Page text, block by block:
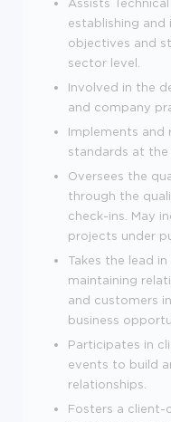
Assists
establishing and
objectives and
sector level.
Involved in the
and company
Implements and
standards at the
Oversees the
through the
check-ins. May
projects under
Takes the lead
maintaining
and customers
business
Participates in
events to build
relationships.
Fosters a client-